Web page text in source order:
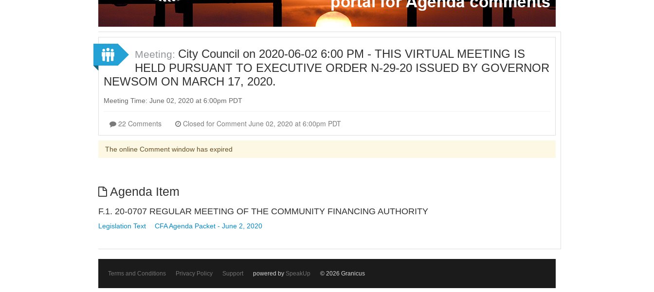
Meeting: City Council on 2020-06-02 6:00 PM - THIS VIRTUAL MEETING IS
HELD PURSUANT TO EXECUTIVE ORDER N-29-20 ISSUED BY GOVERNOR
NEWSOM ON MARCH 17, 2020.
Meeting Time: June 02, 2020 at 6:00pm PDT
22 Comments Closed for Comment June 02, 2020 at 6:00pm PDT
The online Comment window has expired
Agenda Item
F.1. 20-0707 REGULAR MEETING OF THE COMMUNITY FINANCING AUTHORITY
Legislation Text CFA Agenda Packet - June 2, 2020
Terms and Conditions Privacy Policy Support powered by SpeakUp © 2026 Granicus